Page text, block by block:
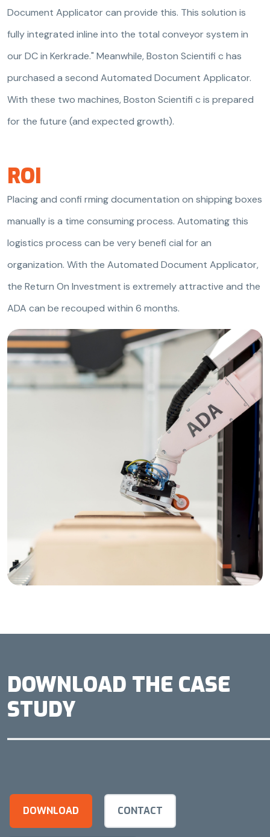
Document Applicator can provide this. This solution is
fully integrated inline into the total conveyor system in
our DC in Kerkrade." Meanwhile, Boston Scientifi c has
purchased a second Automated Document Applicator.
With these two machines, Boston Scientifi c is prepared
for the future (and expected growth).
ROI
Placing and confi rming documentation on shipping boxes
manually is a time consuming process. Automating this
logistics process can be very benefi cial for an
organization. With the Automated Document Applicator,
the Return On Investment is extremely attractive and the
ADA can be recouped within 6 months.
DOWNLOAD THE CASE
STUDY
DOWNLOAD CONTACT